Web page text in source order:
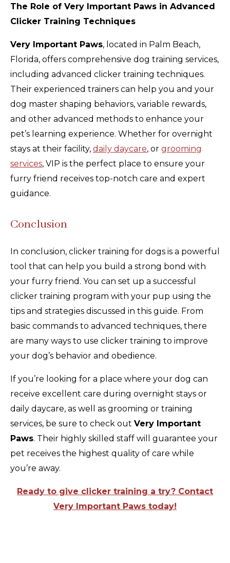
The Role of Very Important Paws in Advanced
Clicker Training Techniques
Very Important Paws, located in Palm Beach,
Florida, offers comprehensive dog training services,
including advanced clicker training techniques.
Their experienced trainers can help you and your
dog master shaping behaviors, variable rewards,
and other advanced methods to enhance your
pet’s learning experience. Whether for overnight
stays at their facility, daily daycare, or grooming
services, VIP is the perfect place to ensure your
furry friend receives top-notch care and expert
guidance.
Conclusion
In conclusion, clicker training for dogs is a powerful
tool that can help you build a strong bond with
your furry friend. You can set up a successful
clicker training program with your pup using the
tips and strategies discussed in this guide. From
basic commands to advanced techniques, there
are many ways to use clicker training to improve
your dog’s behavior and obedience.
If you’re looking for a place where your dog can
receive excellent care during overnight stays or
daily daycare, as well as grooming or training
services, be sure to check out Very Important
Paws. Their highly skilled staff will guarantee your
pet receives the highest quality of care while
you’re away.
Ready to give clicker training a try? Contact
Very Important Paws today!